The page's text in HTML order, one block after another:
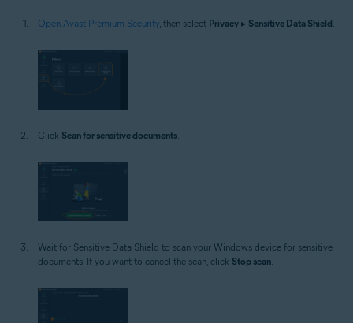
Open Avast Premium Security, then select Privacy ▸ Sensitive Data Shield.
Click Scan for sensitive documents.
Wait for Sensitive Data Shield to scan your Windows device for sensitive
documents. If you want to cancel the scan, click Stop scan.